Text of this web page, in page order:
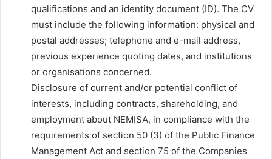
qualifications and an identity document (ID). The CV
must include the following information: physical and
postal addresses; telephone and e-mail address,
previous experience quoting dates, and institutions
or organisations concerned.
Disclosure of current and/or potential conflict of
interests, including contracts, shareholding, and
employment about NEMISA, in compliance with the
requirements of section 50 (3) of the Public Finance
Management Act and section 75 of the Companies